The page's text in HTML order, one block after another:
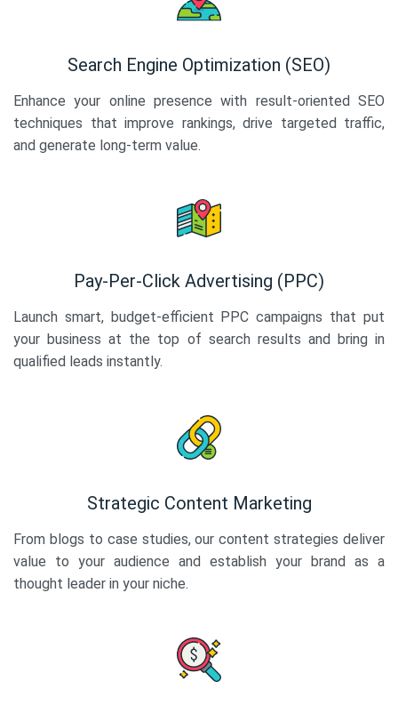
Search Engine Optimization (SEO)
Enhance your online presence with result-oriented SEO
techniques that improve rankings, drive targeted traffic,
and generate long-term value.
Pay-Per-Click Advertising (PPC)
Launch smart, budget-efficient PPC campaigns that put
your business at the top of search results and bring in
qualified leads instantly.
Strategic Content Marketing
From blogs to case studies, our content strategies deliver
value to your audience and establish your brand as a
thought leader in your niche.